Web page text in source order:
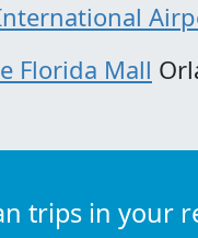
Florida Mall
trips in your